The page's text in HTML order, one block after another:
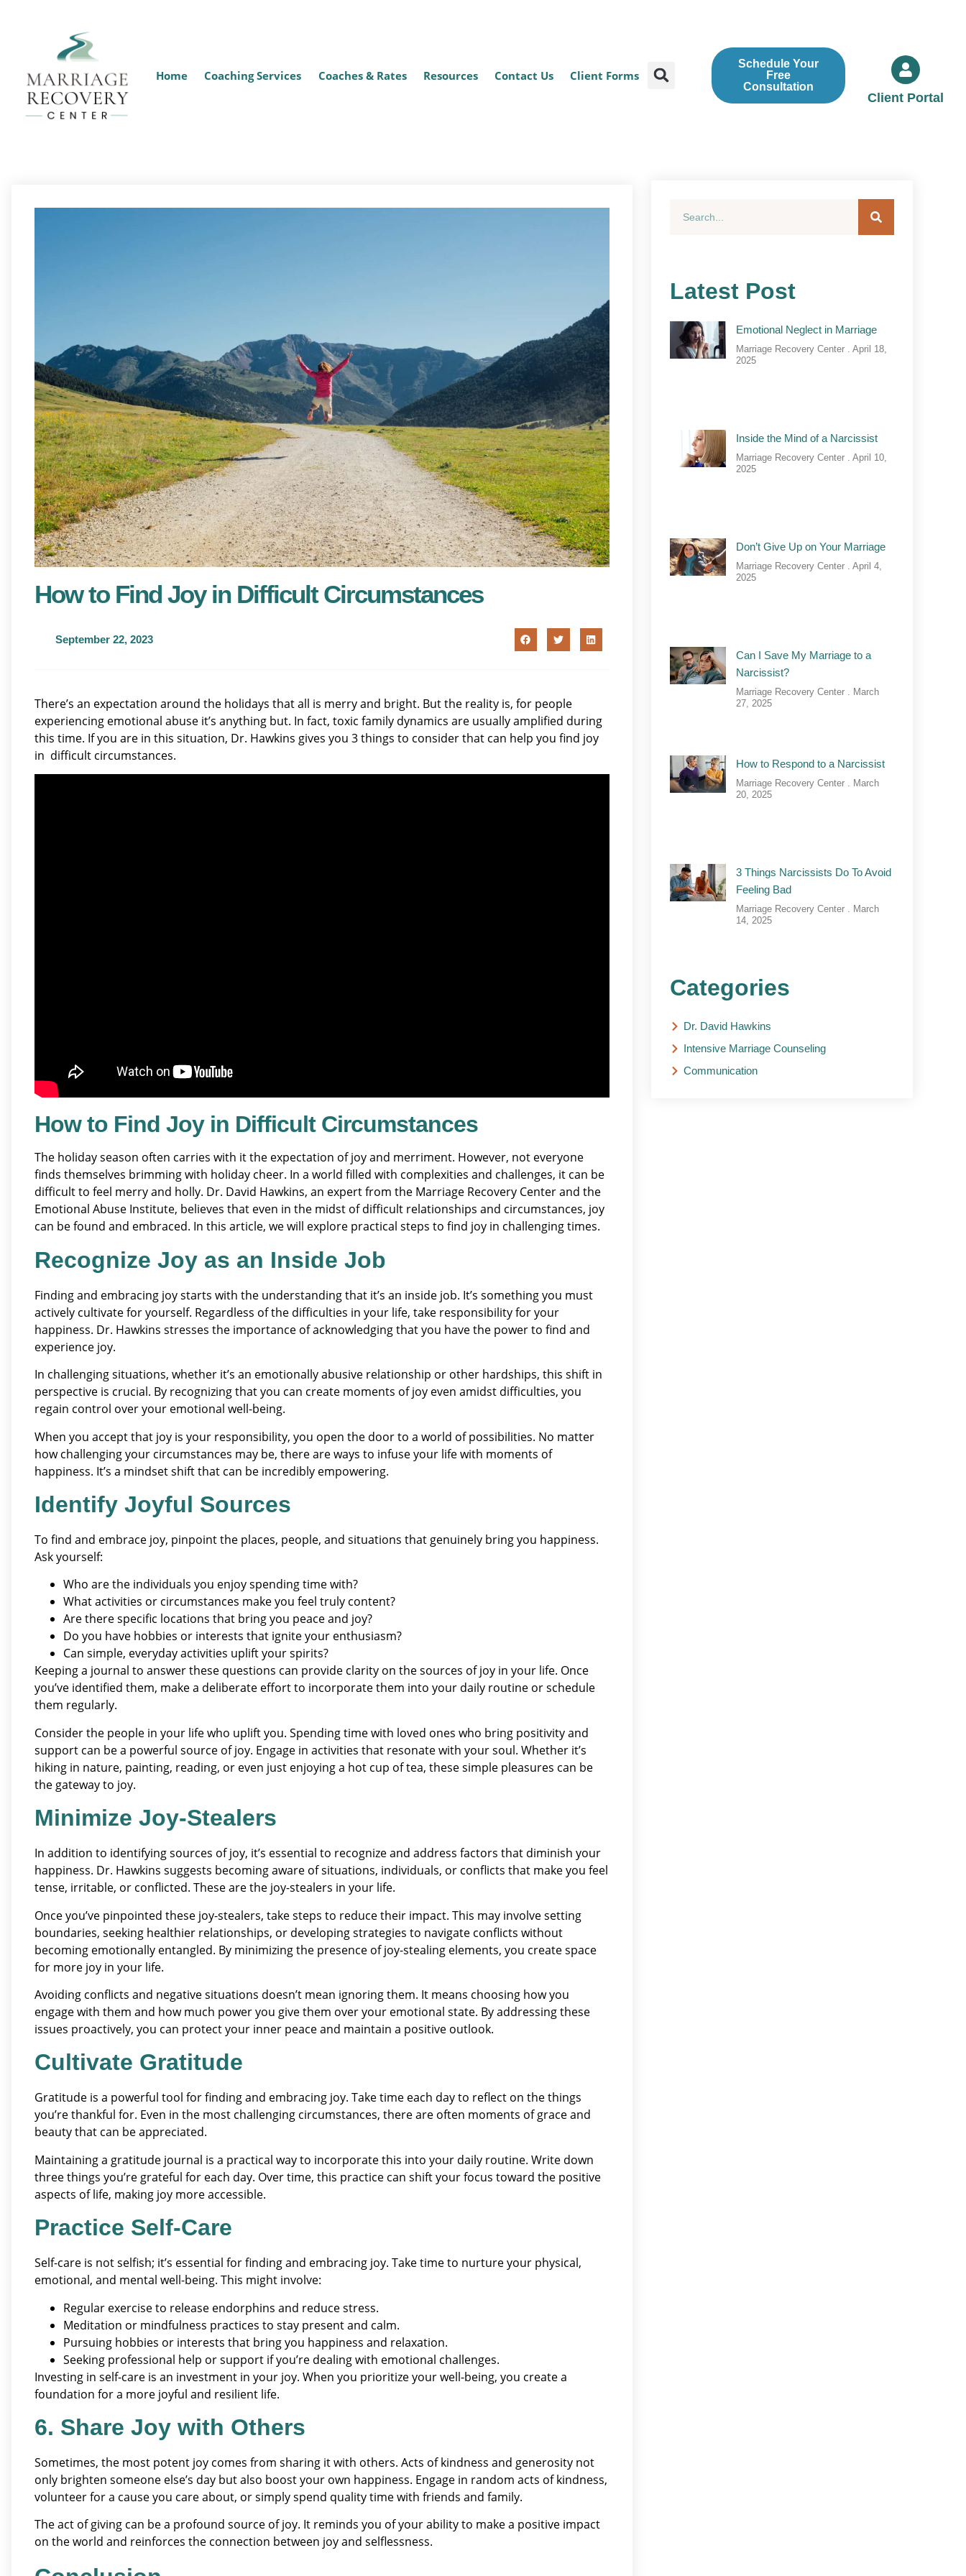
Home Coaching Services Coaches & Rates Resources Contact Us Client Forms
Schedule Your
Free
Consultation
Client Portal
How to Find Joy in Difficult Circumstances
September 22, 2023
There’s an expectation around the holidays that all is merry and bright. But the reality is, for people
experiencing emotional abuse it’s anything but. In fact, toxic family dynamics are usually amplified during
this time. If you are in this situation, Dr. Hawkins gives you 3 things to consider that can help you find joy
in difficult circumstances.
How to Find Joy in Difficult Circumstances
The holiday season often carries with it the expectation of joy and merriment. However, not everyone
finds themselves brimming with holiday cheer. In a world filled with complexities and challenges, it can be
difficult to feel merry and holly. Dr. David Hawkins, an expert from the Marriage Recovery Center and the
Emotional Abuse Institute, believes that even in the midst of difficult relationships and circumstances, joy
can be found and embraced. In this article, we will explore practical steps to find joy in challenging times.
Recognize Joy as an Inside Job
Finding and embracing joy starts with the understanding that it’s an inside job. It’s something you must
actively cultivate for yourself. Regardless of the difficulties in your life, take responsibility for your
happiness. Dr. Hawkins stresses the importance of acknowledging that you have the power to find and
experience joy.
In challenging situations, whether it’s an emotionally abusive relationship or other hardships, this shift in
perspective is crucial. By recognizing that you can create moments of joy even amidst difficulties, you
regain control over your emotional well-being.
When you accept that joy is your responsibility, you open the door to a world of possibilities. No matter
how challenging your circumstances may be, there are ways to infuse your life with moments of
happiness. It’s a mindset shift that can be incredibly empowering.
Identify Joyful Sources
To find and embrace joy, pinpoint the places, people, and situations that genuinely bring you happiness.
Ask yourself:
Who are the individuals you enjoy spending time with?
What activities or circumstances make you feel truly content?
Are there specific locations that bring you peace and joy?
Do you have hobbies or interests that ignite your enthusiasm?
Can simple, everyday activities uplift your spirits?
Keeping a journal to answer these questions can provide clarity on the sources of joy in your life. Once
you’ve identified them, make a deliberate effort to incorporate them into your daily routine or schedule
them regularly.
Consider the people in your life who uplift you. Spending time with loved ones who bring positivity and
support can be a powerful source of joy. Engage in activities that resonate with your soul. Whether it’s
hiking in nature, painting, reading, or even just enjoying a hot cup of tea, these simple pleasures can be
the gateway to joy.
Minimize Joy-Stealers
In addition to identifying sources of joy, it’s essential to recognize and address factors that diminish your
happiness. Dr. Hawkins suggests becoming aware of situations, individuals, or conflicts that make you feel
tense, irritable, or conflicted. These are the joy-stealers in your life.
Once you’ve pinpointed these joy-stealers, take steps to reduce their impact. This may involve setting
boundaries, seeking healthier relationships, or developing strategies to navigate conflicts without
becoming emotionally entangled. By minimizing the presence of joy-stealing elements, you create space
for more joy in your life.
Avoiding conflicts and negative situations doesn’t mean ignoring them. It means choosing how you
engage with them and how much power you give them over your emotional state. By addressing these
issues proactively, you can protect your inner peace and maintain a positive outlook.
Cultivate Gratitude
Gratitude is a powerful tool for finding and embracing joy. Take time each day to reflect on the things
you’re thankful for. Even in the most challenging circumstances, there are often moments of grace and
beauty that can be appreciated.
Maintaining a gratitude journal is a practical way to incorporate this into your daily routine. Write down
three things you’re grateful for each day. Over time, this practice can shift your focus toward the positive
aspects of life, making joy more accessible.
Practice Self-Care
Self-care is not selfish; it’s essential for finding and embracing joy. Take time to nurture your physical,
emotional, and mental well-being. This might involve:
Regular exercise to release endorphins and reduce stress.
Meditation or mindfulness practices to stay present and calm.
Pursuing hobbies or interests that bring you happiness and relaxation.
Seeking professional help or support if you’re dealing with emotional challenges.
Investing in self-care is an investment in your joy. When you prioritize your well-being, you create a
foundation for a more joyful and resilient life.
6. Share Joy with Others
Sometimes, the most potent joy comes from sharing it with others. Acts of kindness and generosity not
only brighten someone else’s day but also boost your own happiness. Engage in random acts of kindness,
volunteer for a cause you care about, or simply spend quality time with friends and family.
The act of giving can be a profound source of joy. It reminds you of your ability to make a positive impact
on the world and reinforces the connection between joy and selflessness.
Latest Post
Emotional Neglect in Marriage
Marriage Recovery Center
April 18,
2025
Inside the Mind of a Narcissist
Marriage Recovery Center
April 10,
2025
Don’t Give Up on Your Marriage
Marriage Recovery Center
April 4,
2025
Can I Save My Marriage to a
Narcissist?
Marriage Recovery Center
March
27, 2025
How to Respond to a Narcissist
Marriage Recovery Center
March
20, 2025
3 Things Narcissists Do To Avoid
Feeling Bad
Marriage Recovery Center
March
14, 2025
Categories
Dr. David Hawkins
Intensive Marriage Counseling
Communication